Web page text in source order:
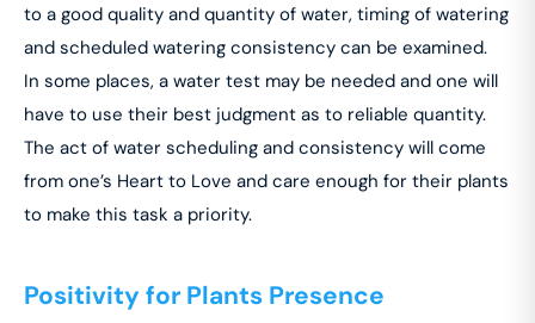
to a good quality and quantity of water, timing of watering
and scheduled watering consistency can be examined.
In some places, a water test may be needed and one will
have to use their best judgment as to reliable quantity.
The act of water scheduling and consistency will come
from one’s Heart to Love and care enough for their plants
to make this task a priority.
Positivity for Plants Presence